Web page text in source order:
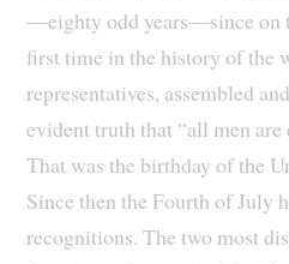
—eighty odd years—since on
first time in the history of the
representatives, assembled
evident truth that “all men are
That was the birthday of the
Since then the Fourth of July
recognitions. The two most